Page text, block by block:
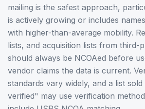
mailing is the safest approach,
is actively growing or includes
with higher-than-average mobility.
lists, and acquisition lists from third-
should always be NCOAed before
vendor claims the data is current.
standards vary widely, and a list
verified" may use verification